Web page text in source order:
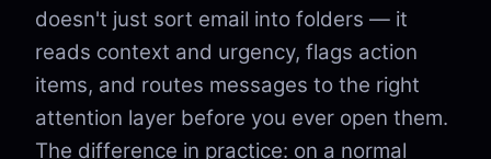
doesn't just sort email into folders — it
reads context and urgency, flags action
items, and routes messages to the right
attention layer before you ever open them.
The difference in practice: on a normal